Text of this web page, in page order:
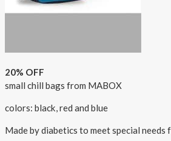
20% OFF
small chill bags from MABOX
colors: black, red and blue
Made by diabetics to meet special needs